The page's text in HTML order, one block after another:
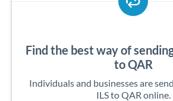
Find the best way of
to QAR
Individuals and businesses are
ILS to QAR online.